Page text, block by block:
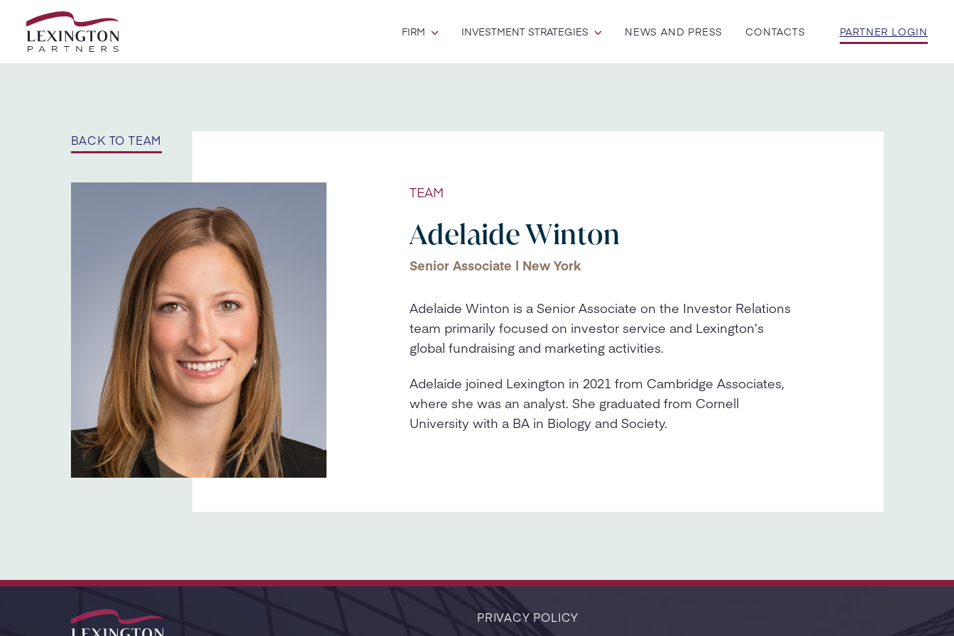
FIRM INVESTMENT STRATEGIES NEWS AND PRESS CONTACTS PARTNER LOGIN
BACK TO TEAM
TEAM
Adelaide Winton
Senior Associate | New York
Adelaide Winton is a Senior Associate on the Investor Relations
team primarily focused on investor service and Lexington’s
global fundraising and marketing activities.
Adelaide joined Lexington in 2021 from Cambridge Associates,
where she was an analyst. She graduated from Cornell
University with a BA in Biology and Society.
PRIVACY POLICY